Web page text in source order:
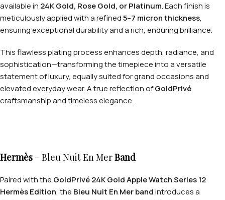
available in 24K Gold, Rose Gold, or Platinum. Each finish is
meticulously applied with a refined5–7 micron thickness,
ensuring exceptional durability and a rich, enduring brilliance.
This flawless plating process enhances depth, radiance, and
sophistication—transforming the timepiece into a versatile
statement of luxury, equally suited for grand occasions and
elevated everyday wear. A true reflection ofGoldPrivé
craftsmanship and timeless elegance.
Hermès – Bleu Nuit En MerBand
Paired with the GoldPrivé 24K Gold Apple Watch Series 12
Hermès Edition, the Bleu Nuit En Mer bandintroduces a